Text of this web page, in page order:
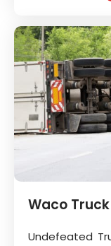
Waco
Undefeated